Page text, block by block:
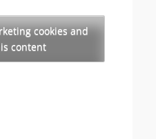
cookies and
content